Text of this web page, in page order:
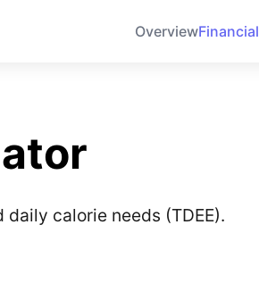
OverviewFinancial
calorie needs (TDEE).